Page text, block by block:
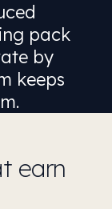
pack
by
keeps
earn